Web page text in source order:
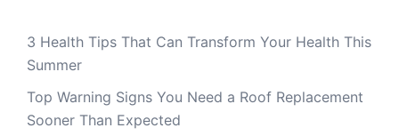
3 Health Tips That Can Transform Your Health This
Summer
Top Warning Signs You Need a Roof Replacement
Sooner Than Expected